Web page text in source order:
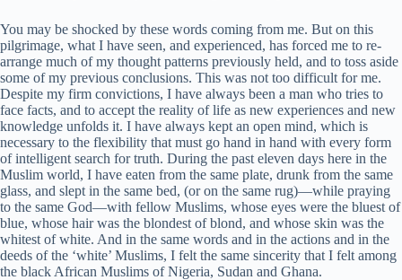
You may be shocked by these words coming from me. But on this
pilgrimage, what I have seen, and experienced, has forced me to re-
arrange much of my thought patterns previously held, and to toss aside
some of my previous conclusions. This was not too difficult for me.
Despite my firm convictions, I have always been a man who tries to
face facts, and to accept the reality of life as new experiences and new
knowledge unfolds it. I have always kept an open mind, which is
necessary to the flexibility that must go hand in hand with every form
of intelligent search for truth. During the past eleven days here in the
Muslim world, I have eaten from the same plate, drunk from the same
glass, and slept in the same bed, (or on the same rug)—while praying
to the same God—with fellow Muslims, whose eyes were the bluest of
blue, whose hair was the blondest of blond, and whose skin was the
whitest of white. And in the same words and in the actions and in the
deeds of the ‘white’ Muslims, I felt the same sincerity that I felt among
the black African Muslims of Nigeria, Sudan and Ghana.